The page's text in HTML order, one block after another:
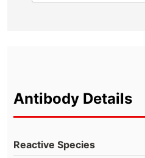
Antibody Details
Reactive Species